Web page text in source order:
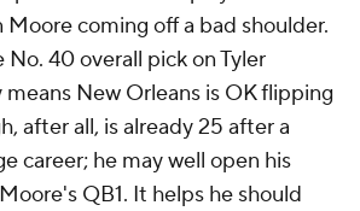
Moore coming off a bad shoulder.
40 overall pick on Tyler
New Orleans is OK flipping
after all, is already 25 after a
career; he may well open his
QB1. It helps he should